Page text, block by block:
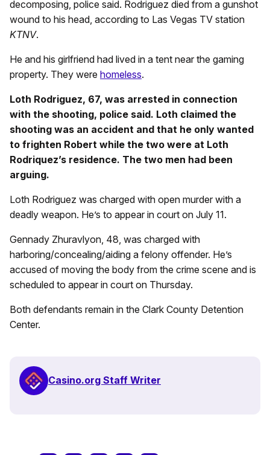
decomposing, police said. Rodriguez died from a gunshot
wound to his head, according to Las Vegas TV station
KTNV.
He and his girlfriend had lived in a tent near the gaming
property. They were homeless.
Loth Rodriguez, 67, was arrested in connection
with the shooting, police said. Loth claimed the
shooting was an accident and that he only wanted
to frighten Robert while the two were at Loth
Rodriquez’s residence. The two men had been
arguing.
Loth Rodriguez was charged with open murder with a
deadly weapon. He’s to appear in court on July 11.
Gennady Zhuravlyon, 48, was charged with
harboring/concealing/aiding a felony offender. He’s
accused of moving the body from the crime scene and is
scheduled to appear in court on Thursday.
Both defendants remain in the Clark County Detention
Center.
Casino.org Staff Writer